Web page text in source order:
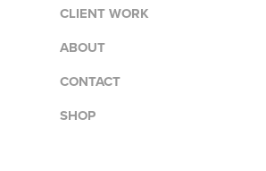
CLIENT WORK
ABOUT
CONTACT
SHOP